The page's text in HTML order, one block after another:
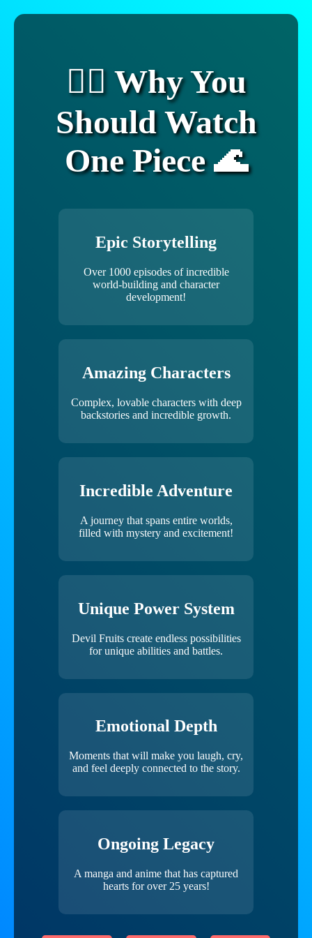
🏴‍☠️ Why You
Should Watch
One Piece 🌊
Epic Storytelling
Over 1000 episodes of incredible
world-building and character
development!
Amazing Characters
Complex, lovable characters with deep
backstories and incredible growth.
Incredible Adventure
A journey that spans entire worlds,
filled with mystery and excitement!
Unique Power System
Devil Fruits create endless possibilities
for unique abilities and battles.
Emotional Depth
Moments that will make you laugh, cry,
and feel deeply connected to the story.
Ongoing Legacy
A manga and anime that has captured
hearts for over 25 years!